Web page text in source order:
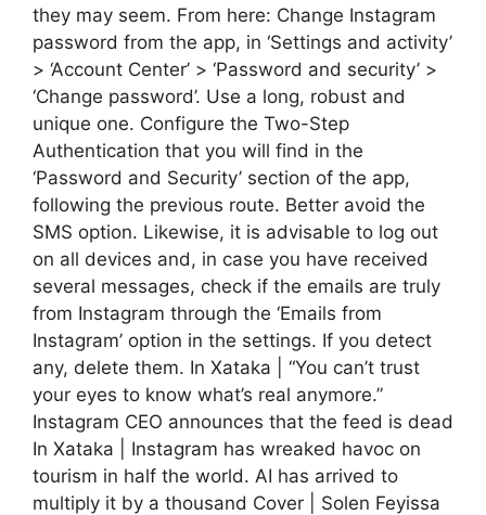
they may seem. From here: Change Instagram
password from the app, in ‘Settings and activity’
> ‘Account Center’ > ‘Password and security’ >
‘Change password’. Use a long, robust and
unique one. Configure the Two-Step
Authentication that you will find in the
‘Password and Security’ section of the app,
following the previous route. Better avoid the
SMS option. Likewise, it is advisable to log out
on all devices and, in case you have received
several messages, check if the emails are truly
from Instagram through the ‘Emails from
Instagram’ option in the settings. If you detect
any, delete them. In Xataka | “You can’t trust
your eyes to know what’s real anymore.”
Instagram CEO announces that the feed is dead
In Xataka | Instagram has wreaked havoc on
tourism in half the world. AI has arrived to
multiply it by a thousand Cover | Solen Feyissa